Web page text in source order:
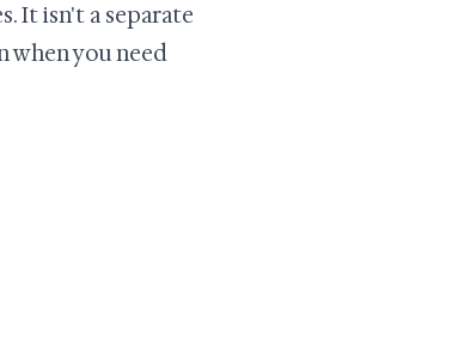
It isn't a separate
when you need